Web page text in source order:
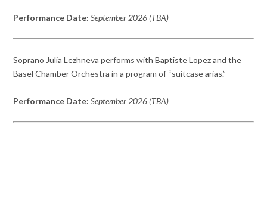
Performance Date: September 2026 (TBA)
Soprano Julia Lezhneva performs with Baptiste Lopez and the
Basel Chamber Orchestra in a program of “suitcase arias.”
Performance Date: September 2026 (TBA)